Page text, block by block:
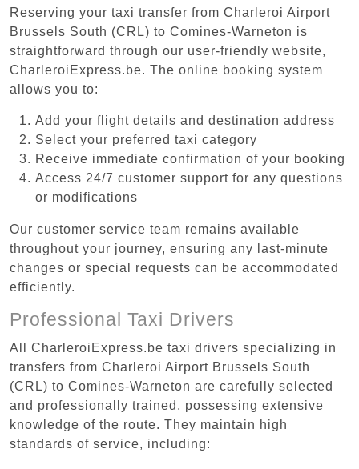
Reserving your taxi transfer from Charleroi Airport
Brussels South (CRL) to Comines-Warneton is
straightforward through our user-friendly website,
CharleroiExpress.be. The online booking system
allows you to:
Add your flight details and destination address
Select your preferred taxi category
Receive immediate confirmation of your booking
Access 24/7 customer support for any questions
or modifications
Our customer service team remains available
throughout your journey, ensuring any last-minute
changes or special requests can be accommodated
efficiently.
Professional Taxi Drivers
All CharleroiExpress.be taxi drivers specializing in
transfers from Charleroi Airport Brussels South
(CRL) to Comines-Warneton are carefully selected
and professionally trained, possessing extensive
knowledge of the route. They maintain high
standards of service, including: